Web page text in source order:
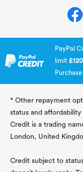
PayPal
limit
* Other repayment
status and
Credit is a trading
London, United
Credit subject to